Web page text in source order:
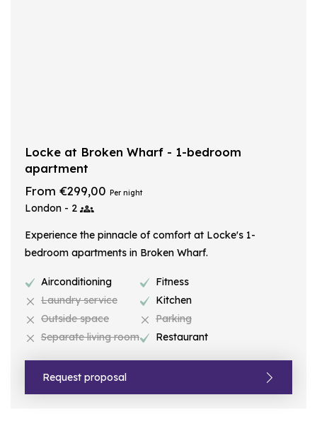
Locke at Broken Wharf - 1-bedroom
apartment
From €299,00 Per night
London - 2
Experience the pinnacle of comfort at Locke's 1-
bedroom apartments in Broken Wharf.
Airconditioning
Laundry service
Outside space
Separate living room
Fitness
Kitchen
Parking
Restaurant
Request proposal